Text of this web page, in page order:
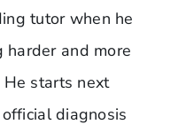
tutor when he
and more
starts next
diagnosis